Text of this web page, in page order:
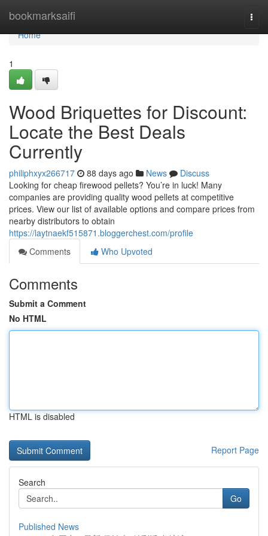
bookmarksaifi
Home
Home
1
Wood Briquettes for Discount:
Locate the Best Deals
Currently
philiphxyx266717 88 days ago News
Discuss
Looking for cheap firewood pellets? You’re in luck! Many
companies are providing quality wood pellets at competitive
prices. View our list of available options and compare prices from
nearby distributors to obtain
https://laytnaekf515871.bloggerchest.com/profile
Comments
Who Upvoted
Comments
Submit a Comment
No HTML
HTML is disabled
Report Page
Search
Go
Published News